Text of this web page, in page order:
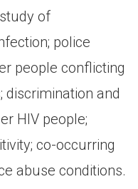
of
police
people conflicting
discrimination and
HIV people;
co-occurring
abuse conditions.